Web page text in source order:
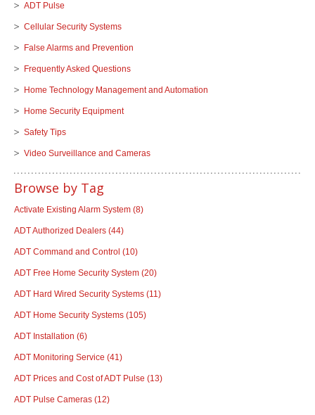
ADT Pulse
Cellular Security Systems
False Alarms and Prevention
Frequently Asked Questions
Home Technology Management and Automation
Home Security Equipment
Safety Tips
Video Surveillance and Cameras
Browse by Tag
Activate Existing Alarm System (8)
ADT Authorized Dealers (44)
ADT Command and Control (10)
ADT Free Home Security System (20)
ADT Hard Wired Security Systems (11)
ADT Home Security Systems (105)
ADT Installation (6)
ADT Monitoring Service (41)
ADT Prices and Cost of ADT Pulse (13)
ADT Pulse Cameras (12)